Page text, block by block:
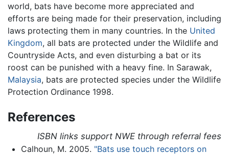
world, bats have become more appreciated and
efforts are being made for their preservation, including
laws protecting them in many countries. In the United
Kingdom, all bats are protected under the Wildlife and
Countryside Acts, and even disturbing a bat or its
roost can be punished with a heavy fine. In Sarawak,
Malaysia, bats are protected species under the Wildlife
Protection Ordinance 1998.
References
ISBN links support NWE through referral fees
Calhoun, M. 2005. "Bats use touch receptors on